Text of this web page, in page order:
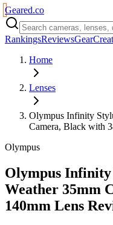
Geared.co
RankingsReviewsGear
Home
Lenses
Olympus Infinity
Camera, Black with
Olympus
Olympus
Weather 35mm
140mm Lens